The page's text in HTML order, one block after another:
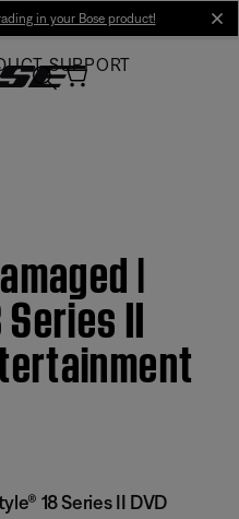
in your Bose product!
SUPPORT
|
II
18 Series II DVD